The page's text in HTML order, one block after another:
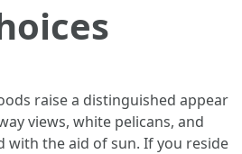
raise a distinguished appear
views, white pelicans, and
with the aid of sun. If you reside